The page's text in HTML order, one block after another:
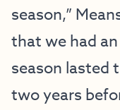
season,”
that we had
season lasted
two years